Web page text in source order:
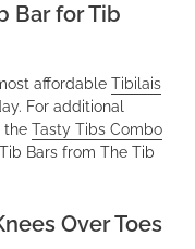
Bar for Tib
affordable Tibilais
For additional
the Tasty Tibs Combo
Bars from The Tib
Over Toes